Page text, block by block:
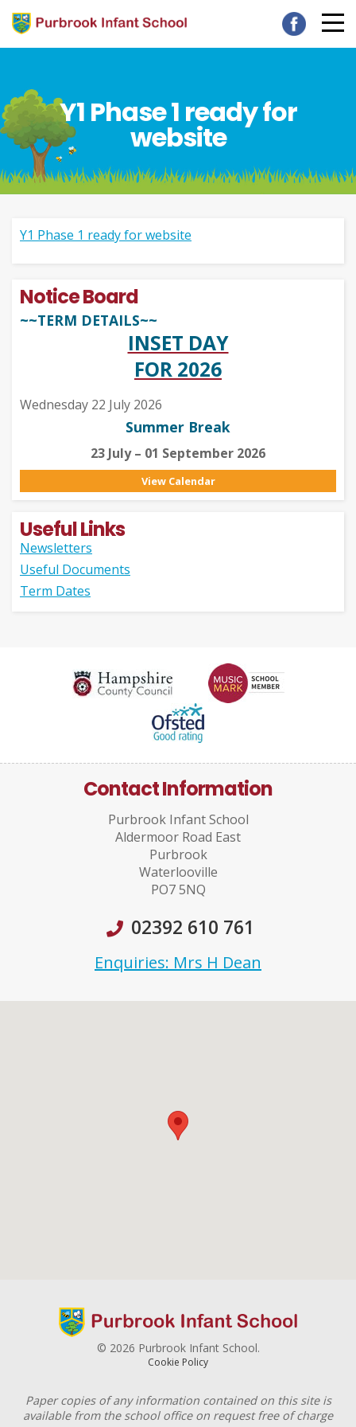
Y1 Phase 1 ready for
website
Y1 Phase 1 ready for website
Notice Board
~~TERM DETAILS~~
INSET DAY
FOR 2026
Wednesday 22 July 2026
Summer Break
23 July – 01 September 2026
View Calendar
Useful Links
Newsletters
Useful Documents
Term Dates
Contact Information
Purbrook Infant School
Aldermoor Road East
Purbrook
Waterlooville
PO7 5NQ
02392 610 761
Enquiries: Mrs H Dean
© 2026 Purbrook Infant School.
Cookie Policy
Paper copies of any information contained on this site is
available from the school office on request free of charge